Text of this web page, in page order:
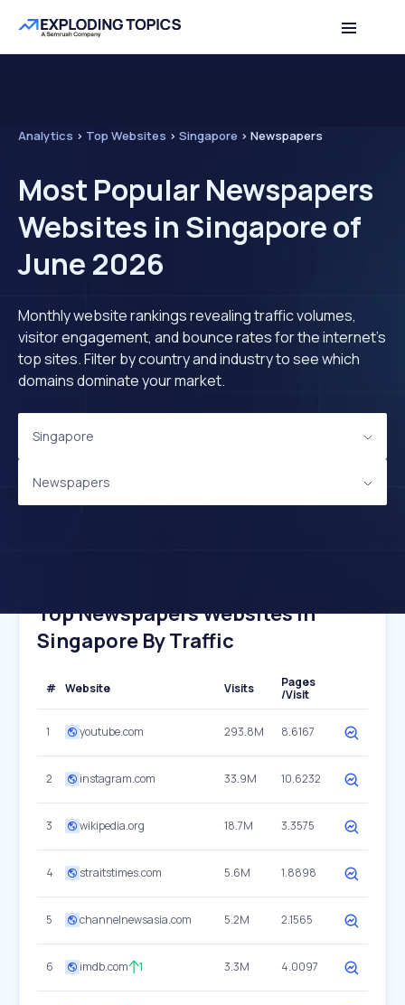
Analytics > Top Websites > Singapore > Newspapers
Most Popular Newspapers
Websites in Singapore of
June 2026
Monthly website rankings revealing traffic volumes,
visitor engagement, and bounce rates for the internet's
top sites. Filter by country and industry to see which
domains dominate your market.
Singapore
Newspapers
Top Newspapers Websites In
Singapore By Traffic
# Website Visits
Pages
/Visit
1 youtube.com 293.8M 8.6167
2 instagram.com 33.9M 10.6232
3 wikipedia.org 18.7M 3.3575
4 straitstimes.com 5.6M 1.8898
5 channelnewsasia.com 5.2M 2.1565
6 imdb.com 1 3.3M 4.0097